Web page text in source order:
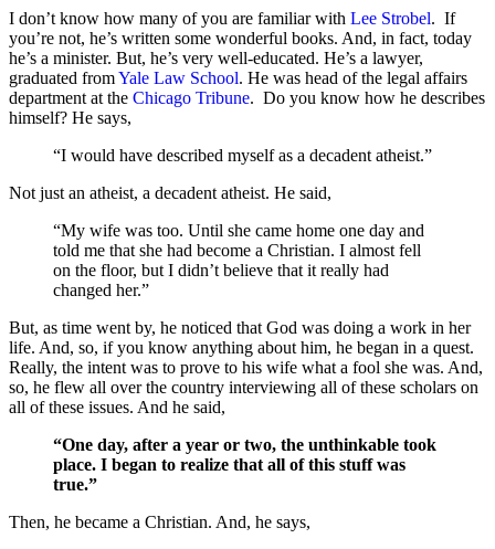
I don’t know how many of you are familiar with Lee Strobel. If
you’re not, he’s written some wonderful books. And, in fact, today
he’s a minister. But, he’s very well-educated. He’s a lawyer,
graduated fromYale Law School. He was head of the legal affairs
department at the Chicago Tribune. Do you know how he describes
himself? He says,
“I would have described myself as a decadent atheist.”
Not just an atheist, a decadent atheist. He said,
“My wife was too. Until she came home one day and
told me that she had become a Christian. I almost fell
on the floor, but I didn’t believe that it really had
changed her.”
But, as time went by, he noticed that God was doing a work in her
life. And, so, if you know anything about him, he began in a quest.
Really, the intent was to prove to his wife what a fool she was. And,
so, he flew all over the country interviewing all of these scholars on
all of these issues. And he said,
“One day, after a year or two, the unthinkable took
place. I began to realize that all of this stuff was
true.”
Then, he became a Christian. And, he says,